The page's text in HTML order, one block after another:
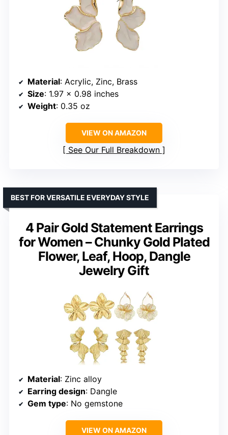
Material: Acrylic, Zinc, Brass
Size: 1.97 x 0.98 inches
Weight: 0.35 oz
VIEW ON AMAZON
See Our Full Breakdown
4 Pair Gold Statement Earrings
for Women – Chunky Gold Plated
Flower, Leaf, Hoop, Dangle
Jewelry Gift
BEST FOR VERSATILE EVERYDAY STYLE
Material: Zinc alloy
Earring design: Dangle
Gem type: No gemstone
VIEW ON AMAZON